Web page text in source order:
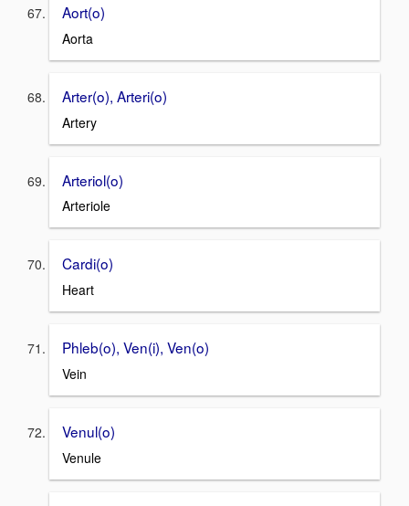
Aort(o)
Aorta
Arter(o), Arteri(o)
Artery
Arteriol(o)
Arteriole
Cardi(o)
Heart
Phleb(o), Ven(i), Ven(o)
Vein
Venul(o)
Venule